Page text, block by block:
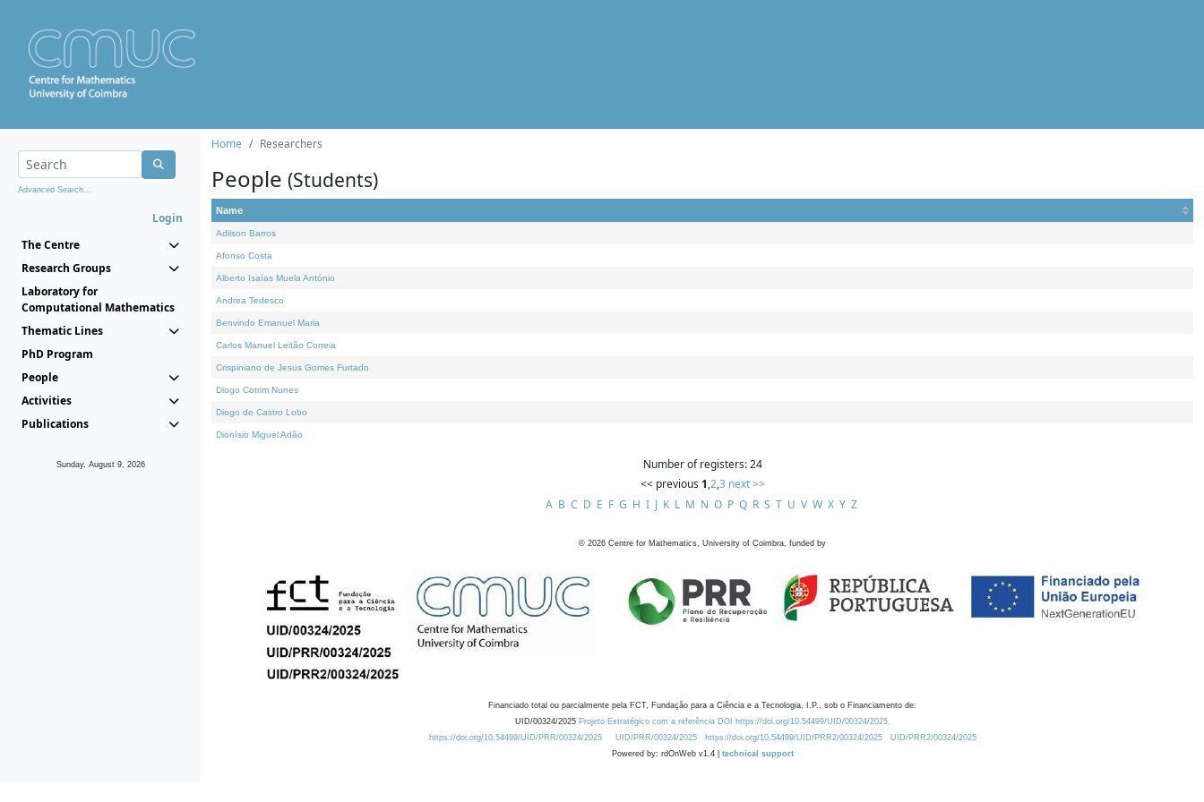
Advanced Search...
Login
The Centre
Research Groups
Laboratory for
Computational Mathematics
Thematic Lines
PhD Program
People
Activities
Publications
Sunday, August 9, 2026
Home Researchers
People (Students)
Name
Adilson Barros
Afonso Costa
Alberto Isaías Muela António
Andrea Tedesco
Benvindo Emanuel Maria
Carlos Manuel Leitão Correia
Crispiniano de Jesus Gomes Furtado
Diogo Cotrim Nunes
Diogo de Castro Lobo
Dionísio Miguel Adão
Number of registers: 24
<< previous 1,2,3 next >>
A B C D E F G H I J K L M N O P Q R S T U V W X Y Z
© 2026 Centre for Mathematics, University of Coimbra, funded by
Financiado total ou parcialmente pela FCT, Fundação para a Ciência e a Tecnologia, I.P., sob o Financiamento de:
UID/00324/2025 Projeto Estratégico com a referência DOI https://doi.org/10.54499/UID/00324/2025.
https://doi.org/10.54499/UID/PRR/00324/2025
UID/PRR/00324/2025 https://doi.org/10.54499/UID/PRR2/00324/2025
UID/PRR2/00324/2025
Powered by: rdOnWeb v1.4 | technical support